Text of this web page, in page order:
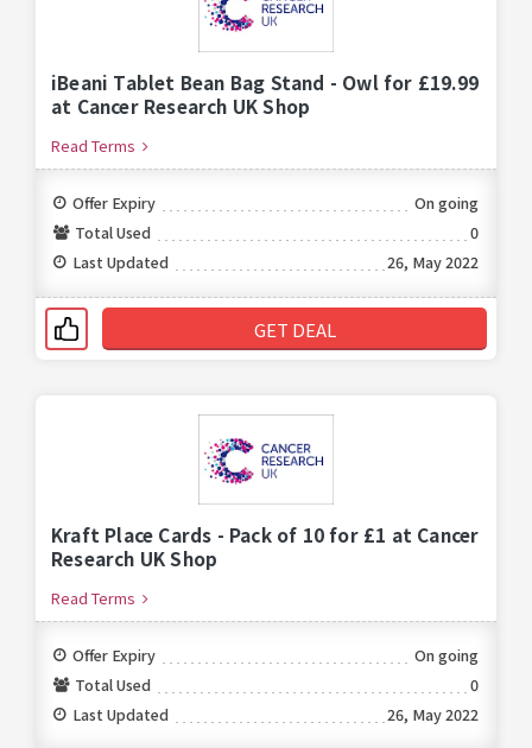
iBeani Tablet Bean Bag Stand - Owl for £19.99
at Cancer Research UK Shop
Read Terms
Offer Expiry
On going
Total Used
0
Last Updated
26, May 2022
GET DEAL
Kraft Place Cards - Pack of 10 for £1 at Cancer
Research UK Shop
Read Terms
Offer Expiry
On going
Total Used
0
Last Updated
26, May 2022